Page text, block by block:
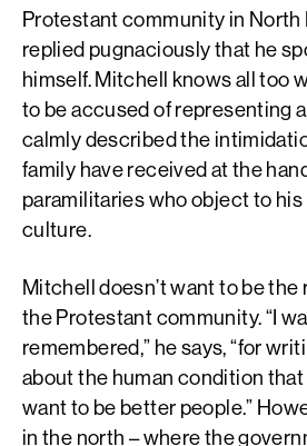
Protestant community in North
replied pugnaciously that he
himself. Mitchell knows all too
to be accused of representing
calmly described the
family have received at the
paramilitaries who object to
culture.
Mitchell doesn’t want to be
the Protestant community. “I
remembered,” he says, “for
about the human condition
want to be better people.”
in the north – where the